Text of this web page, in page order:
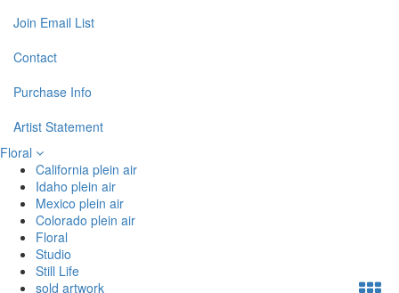
Join Email List
Contact
Purchase Info
Artist Statement
Floral
California plein air
Idaho plein air
Mexico plein air
Colorado plein air
Floral
Studio
Still Life
sold artwork